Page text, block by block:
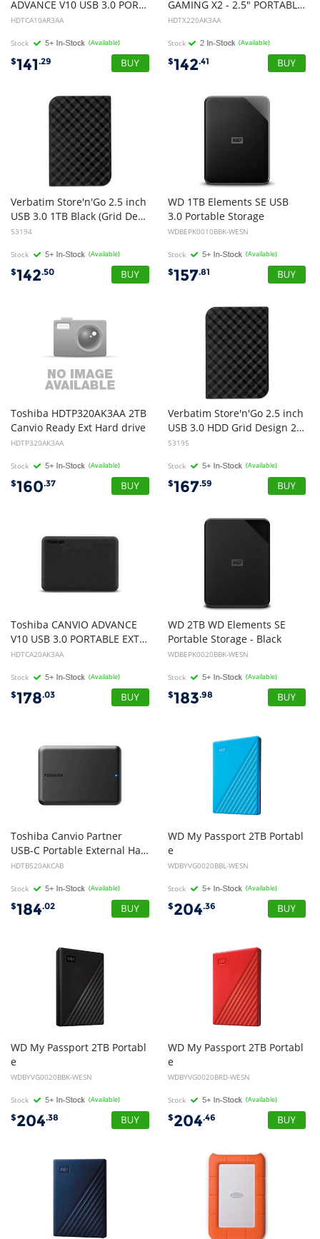
ADVANCE V10 USB 3.0 PORTABLE EXTERNAL HARD DRIVE, RED, 3YR
HDTCA10AR3AA
Stock (Available)
$141.29
GAMING X2 - 2.5" PORTABLE USB 3.0 HARD DRIVE (BLACK), 3YR
HDTX220AK3AA
Stock (Available)
$142.41
Verbatim Store'n'Go 2.5 inch
USB 3.0 1TB Black (Grid Design)
53194
Stock (Available)
$142.50
WD 1TB Elements SE USB
3.0 Portable Storage
WDBEPK0010BBK-WESN
Stock (Available)
$157.81
Toshiba HDTP320AK3AA 2TB
Canvio Ready Ext Hard drive
HDTP320AK3AA
Stock (Available)
$160.37
Verbatim Store'n'Go 2.5 inch
USB 3.0 HDD Grid Design 2TB - Black
53195
Stock (Available)
$167.59
Toshiba CANVIO ADVANCE
V10 USB 3.0 PORTABLE EXTERNAL HARD DRIVE 2TB BLACK
HDTCA20AK3AA
Stock (Available)
$178.03
WD 2TB WD Elements SE
Portable Storage - Black
WDBEPK0020BBK-WESN
Stock (Available)
$183.98
Toshiba Canvio Partner
USB-C Portable External Hard Drive 2TB Black
HDTB520AKCAB
Stock (Available)
$184.02
WD My Passport 2TB Portabl
e
WDBYVG0020BBL-WESN
Stock (Available)
$204.36
WD My Passport 2TB Portabl
e
WDBYVG0020BBK-WESN
Stock (Available)
$204.38
WD My Passport 2TB Portabl
e
WDBYVG0020BRD-WESN
Stock (Available)
$204.46